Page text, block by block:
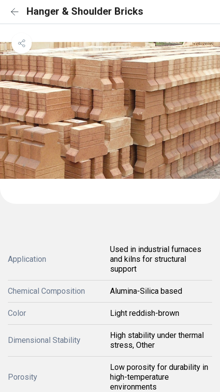
Hanger & Shoulder Bricks
Application
Used in industrial furnaces
and kilns for structural
support
Chemical Composition Alumina-Silica based
Color Light reddish-brown
Dimensional Stability
High stability under thermal
stress, Other
Porosity
Low porosity for durability in
high-temperature
environments